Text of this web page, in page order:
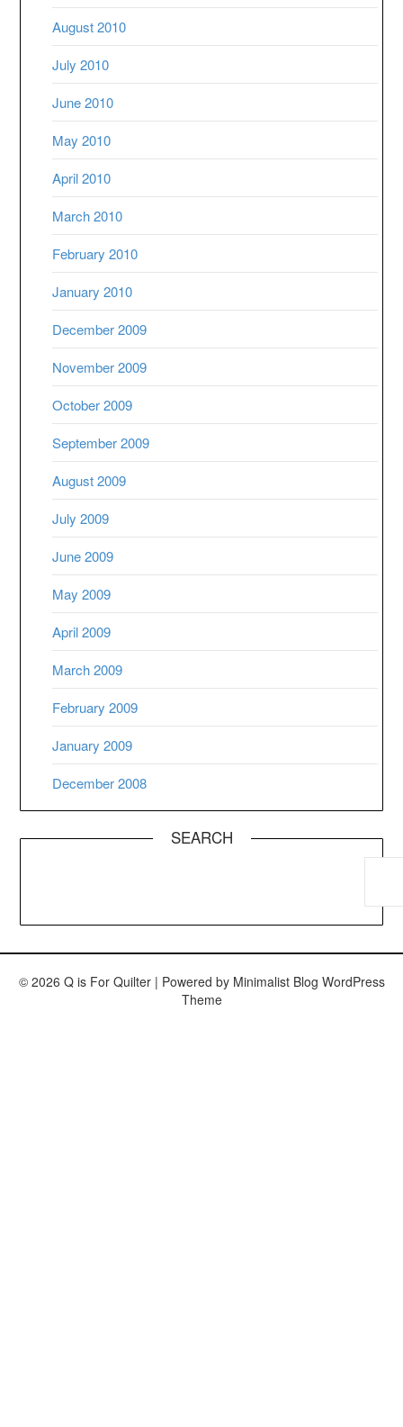
August 2010
July 2010
June 2010
May 2010
April 2010
March 2010
February 2010
January 2010
December 2009
November 2009
October 2009
September 2009
August 2009
July 2009
June 2009
May 2009
April 2009
March 2009
February 2009
January 2009
December 2008
SEARCH
© 2026 Q is For Quilter | Powered by Minimalist Blog WordPress
Theme